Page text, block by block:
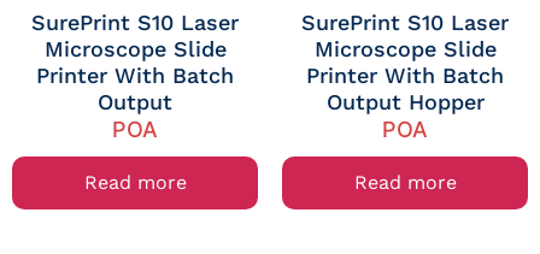
SurePrint S10 Laser
Microscope Slide
Printer With Batch
Output
POA
Read more
SurePrint S10 Laser
Microscope Slide
Printer With Batch
Output Hopper
POA
Read more